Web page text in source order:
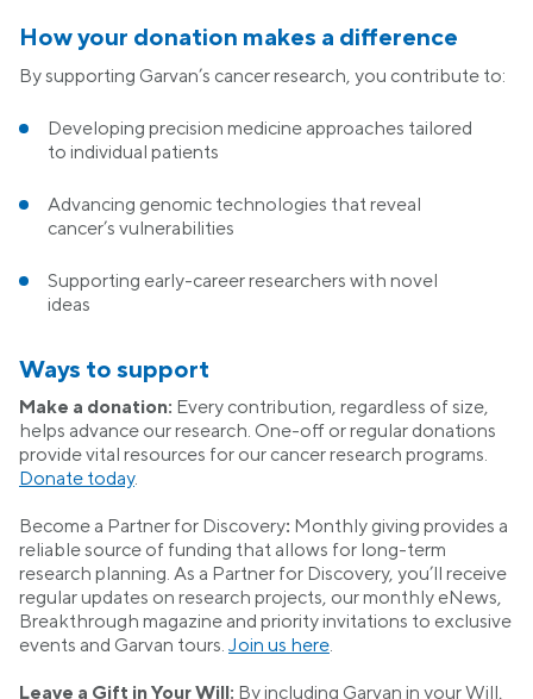
How your donation makes a difference
By supporting Garvan’s cancer research, you contribute to:
Developing precision medicine approaches tailored
to individual patients
Advancing genomic technologies that reveal
cancer’s vulnerabilities
Supporting early-career researchers with novel
ideas
Ways to support
Make a donation: Every contribution, regardless of size,
helps advance our research. One-off or regular donations
provide vital resources for our cancer research programs.
Donate today.
Become a Partner for Discovery: Monthly giving provides a
reliable source of funding that allows for long-term
research planning. As a Partner for Discovery, you’ll receive
regular updates on research projects, our monthly eNews,
Breakthrough magazine and priority invitations to exclusive
events and Garvan tours. Join us here.
Leave a Gift in Your Will: By including Garvan in your Will,